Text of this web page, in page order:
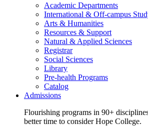
Academic Departments
International & Off-campus
Arts & Humanities
Resources & Support
Natural & Applied Sciences
Registrar
Social Sciences
Library
Pre-health Programs
Catalog
Admissions
Flourishing programs in 90+
better time to consider Hope College.